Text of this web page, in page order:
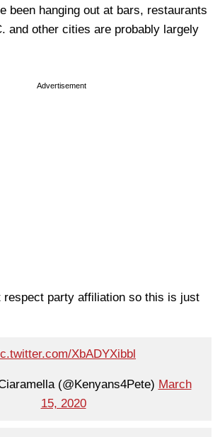
been hanging out at bars, restaurants
and other cities are probably largely
Advertisement
respect party affiliation so this is just
XbADYXibbl
(@Kenyans4Pete) March
15, 2020